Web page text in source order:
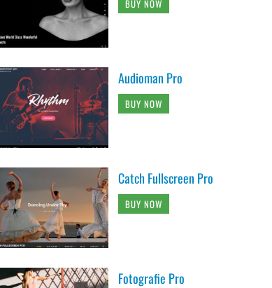
BUY NOW
Audioman Pro
BUY NOW
Catch Fullscreen Pro
BUY NOW
Fotografie Pro